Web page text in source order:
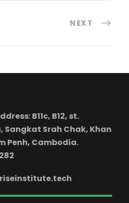
NEXT
B11c, B12, st.
Sangkat Srah Chak, Khan
Penh, Cambodia.